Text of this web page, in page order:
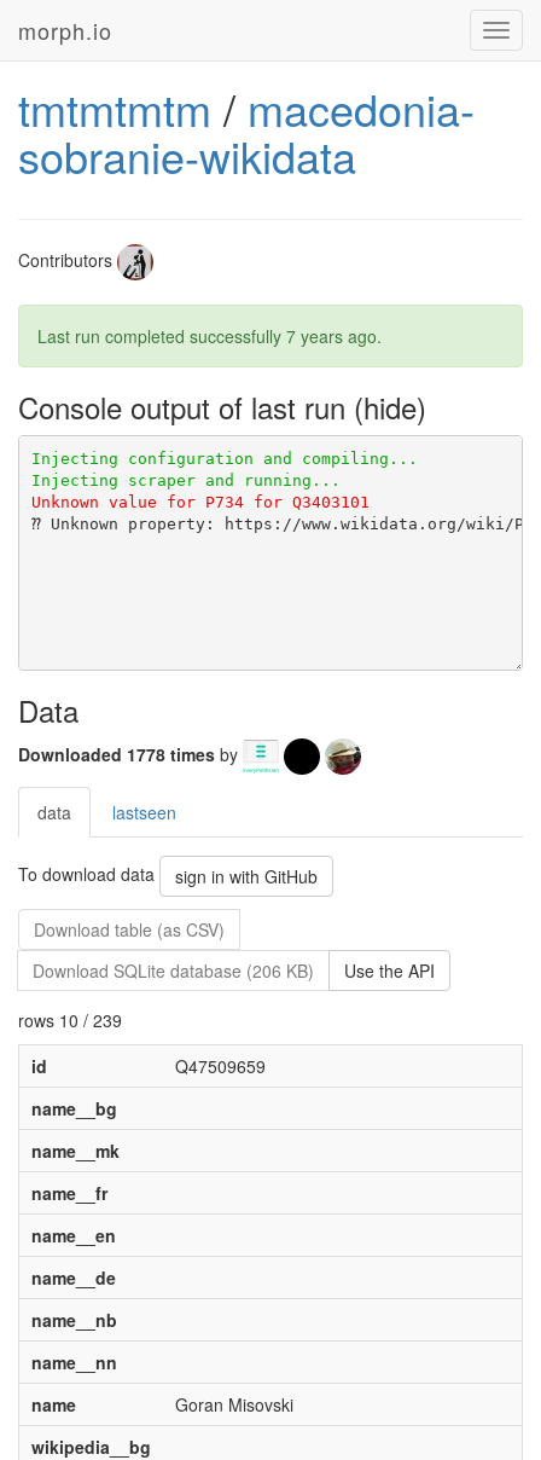
morph.io
tmtmtmtm / macedonia-
sobranie-wikidata
Contributors
Last run completed successfully 7 years ago.
Console output of last run
Data
Downloaded 1778 times by
data lastseen
To download data sign in with GitHub
Download table (as CSV)
Download SQLite database (206 KB)
Use the API
rows 10 / 239
id
Q47509659
name__bg
name__mk
name__fr
name__en
name__de
name__nb
name__nn
name
Goran Misovski
wikipedia__bg